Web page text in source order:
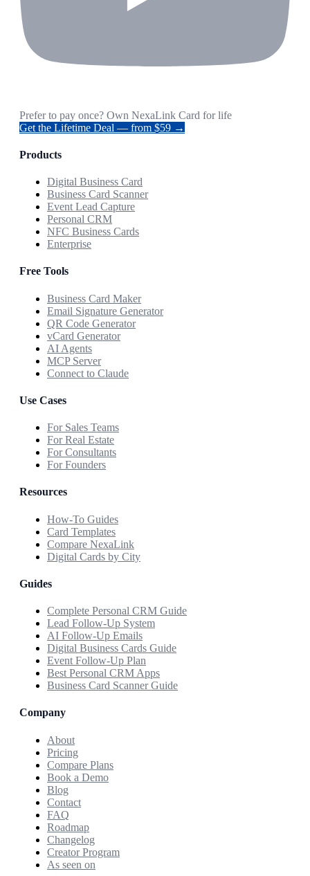
Prefer to pay once? Own NexaLink Card for life
Get the Lifetime Deal — from $59 →
Products
Digital Business Card
Business Card Scanner
Event Lead Capture
Personal CRM
NFC Business Cards
Enterprise
Free Tools
Business Card Maker
Email Signature Generator
QR Code Generator
vCard Generator
AI Agents
MCP Server
Connect to Claude
Use Cases
For Sales Teams
For Real Estate
For Consultants
For Founders
Resources
How-To Guides
Card Templates
Compare NexaLink
Digital Cards by City
Guides
Complete Personal CRM Guide
Lead Follow-Up System
AI Follow-Up Emails
Digital Business Cards Guide
Event Follow-Up Plan
Best Personal CRM Apps
Business Card Scanner Guide
Company
About
Pricing
Compare Plans
Book a Demo
Blog
Contact
FAQ
Roadmap
Changelog
Creator Program
As seen on